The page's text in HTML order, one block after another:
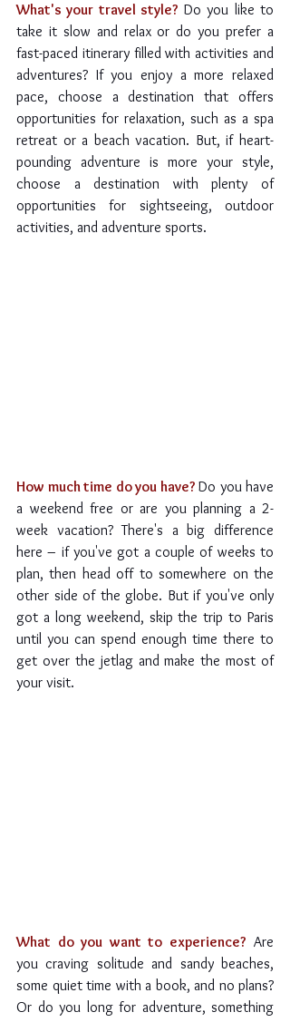
What's your travel style? Do you like to
take it slow and relax or do you prefer a
fast-paced itinerary filled with activities and
adventures? If you enjoy a more relaxed
pace, choose a destination that offers
opportunities for relaxation, such as a spa
retreat or a beach vacation. But, if heart-
pounding adventure is more your style,
choose a destination with plenty of
opportunities for sightseeing, outdoor
activities, and adventure sports.
How much time do you have? Do you have
a weekend free or are you planning a 2-
week vacation? There's a big difference
here – if you've got a couple of weeks to
plan, then head off to somewhere on the
other side of the globe. But if you've only
got a long weekend, skip the trip to Paris
until you can spend enough time there to
get over the jetlag and make the most of
your visit.
What do you want to experience? Are
you craving solitude and sandy beaches,
some quiet time with a book, and no plans?
Or do you long for adventure, something